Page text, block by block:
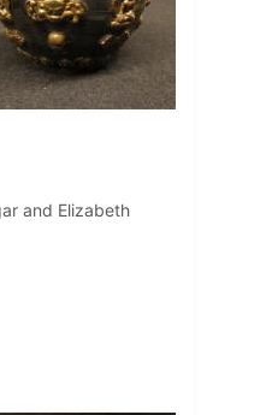
and Elizabeth